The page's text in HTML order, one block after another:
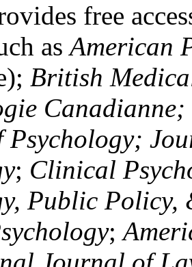
free
asAmerican
British
Psychology;
; Clinical
Public Policy,
;